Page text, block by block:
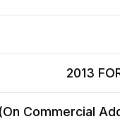
2013
Commercial